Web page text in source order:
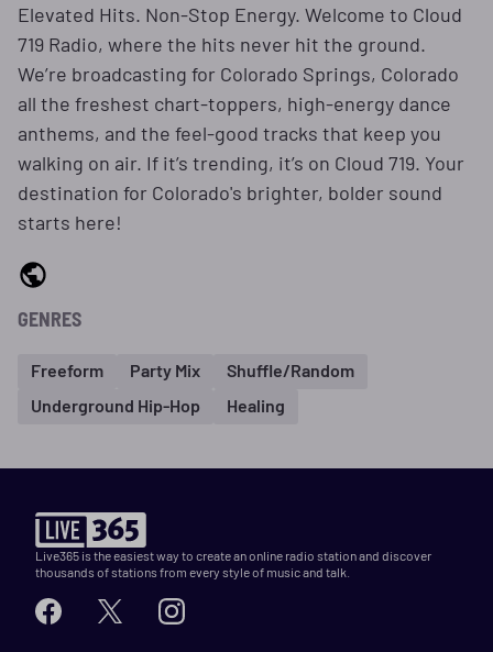
Elevated Hits. Non-Stop Energy. Welcome to Cloud
719 Radio, where the hits never hit the ground.
We’re broadcasting for Colorado Springs, Colorado
all the freshest chart-toppers, high-energy dance
anthems, and the feel-good tracks that keep you
walking on air. If it’s trending, it’s on Cloud 719. Your
destination for Colorado's brighter, bolder sound
starts here!
GENRES
Freeform Party Mix
Shuffle/Random
Underground Hip-Hop
Healing
Live365 is the easiest way to create an online radio station and discover
thousands of stations from every style of music and talk.